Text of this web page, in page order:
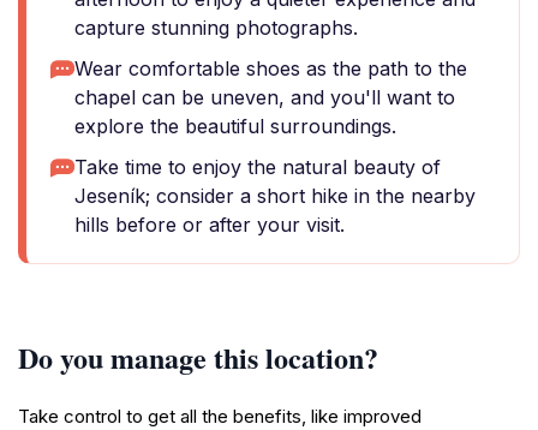
capture stunning photographs.
Wear comfortable shoes as the path to the
chapel can be uneven, and you'll want to
explore the beautiful surroundings.
Take time to enjoy the natural beauty of
Jeseník; consider a short hike in the nearby
hills before or after your visit.
Do you manage this location?
Take control to get all the benefits, like improved